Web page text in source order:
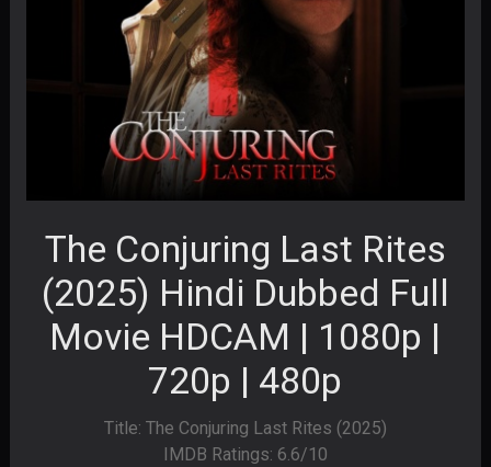
The Conjuring Last Rites
(2025) Hindi Dubbed Full
Movie HDCAM | 1080p |
720p | 480p
Title: The Conjuring Last Rites (2025)
IMDB Ratings: 6.6/10